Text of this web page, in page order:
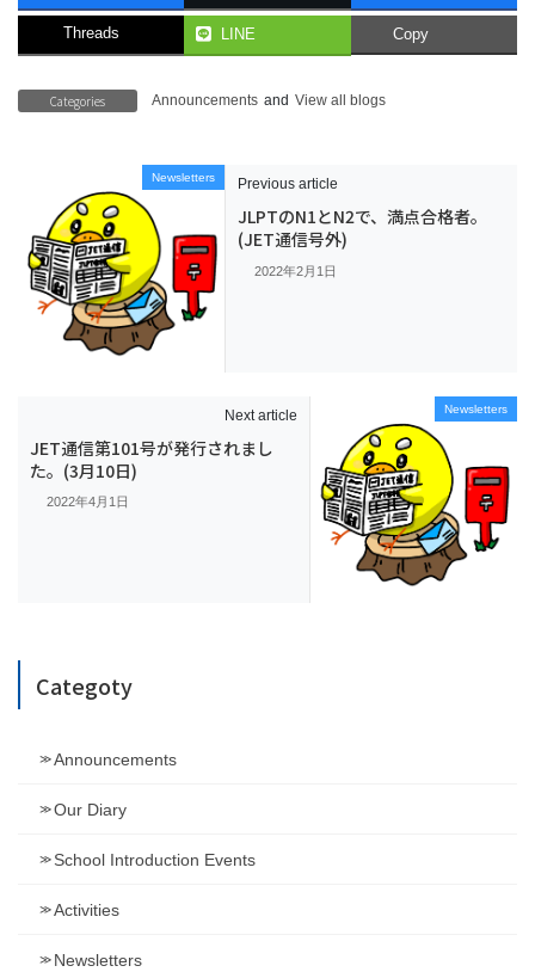
Threads LINE Copy
Categories Announcements and View all blogs
Newsletters Previous article
JLPTのN1とN2で、満点合格者。
(JET通信号外)
2022年2月1日
Newsletters
Next article
JET通信第101号が発行されまし
た。(3月10日)
2022年4月1日
Categoty
Announcements
Our Diary
School Introduction Events
Activities
Newsletters